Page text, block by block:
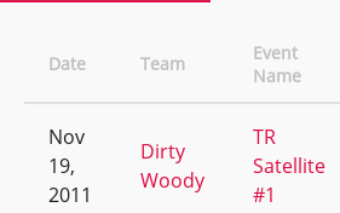
Date Team
Event
Name
Nov
19,
2011
Dirty
Woody
TR
Satellite
#1